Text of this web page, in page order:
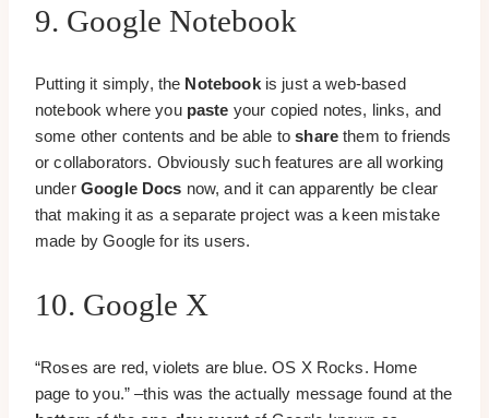
9. Google Notebook
Putting it simply, the Notebookis just a web-based
notebook where you paste your copied notes, links, and
some other contents and be able toshare them to friends
or collaborators. Obviously such features are all working
under Google Docs now, and it can apparently be clear
that making it as a separate project was a keen mistake
made by Google for its users.
10. Google X
“Roses are red, violets are blue. OS X Rocks. Home
page to you.” –this was the actually message found at the